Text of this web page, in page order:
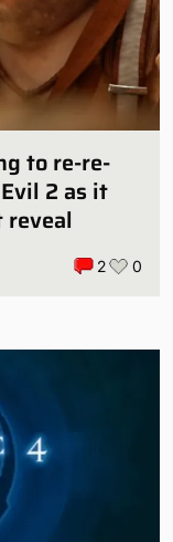
to re-re-
2 as it
2 0